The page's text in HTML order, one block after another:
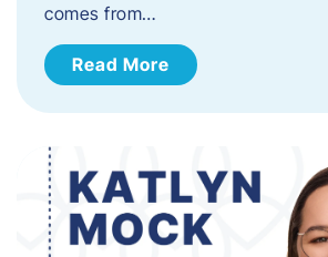
comes from…
Read More